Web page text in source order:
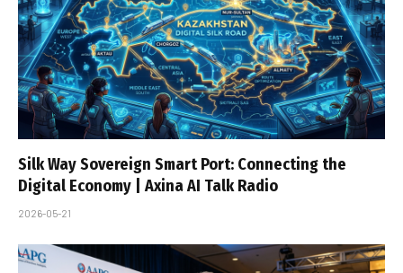
Silk Way Sovereign Smart Port: Connecting the
Digital Economy | Axina AI Talk Radio
2026-05-21